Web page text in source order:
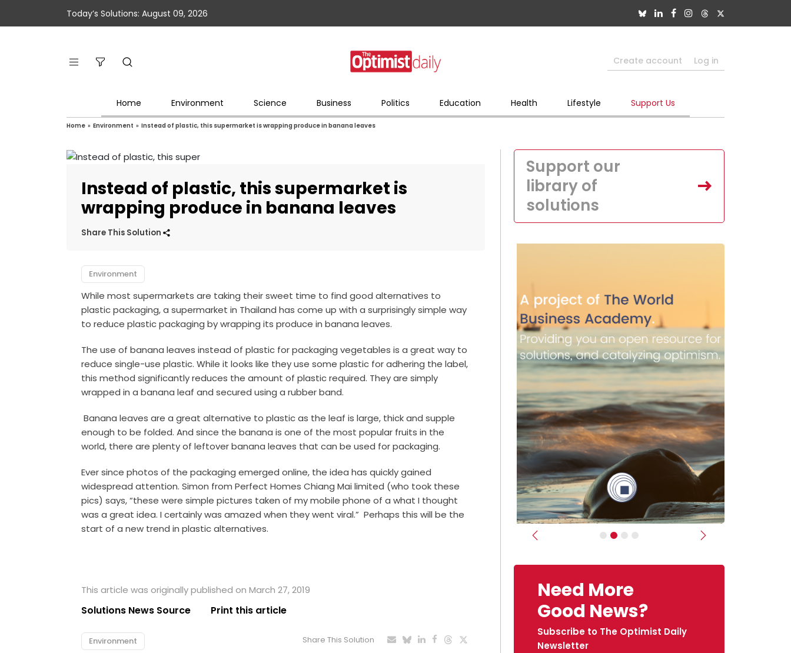
Today’s Solutions: August 09, 2026
Create account Log in
Home Environment Science Business Politics Education Health Lifestyle Support Us
Home » Environment » Instead of plastic, this supermarket is wrapping produce in banana leaves
Instead of plastic, this supermarket is
wrapping produce in banana leaves
Share This Solution
Environment
While most supermarkets are taking their sweet time to find good alternatives to
plastic packaging, a supermarket in Thailand has come up with a surprisingly simple way
to reduce plastic packaging by wrapping its produce in banana leaves.
The use of banana leaves instead of plastic for packaging vegetables is a great way to
reduce single-use plastic. While it looks like they use some plastic for adhering the label,
this method significantly reduces the amount of plastic required. They are simply
wrapped in a banana leaf and secured using a rubber band.
Banana leaves are a great alternative to plastic as the leaf is large, thick and supple
enough to be folded. And since the banana is one of the most popular fruits in the
world, there are plenty of leftover banana leaves that can be used for packaging.
Ever since photos of the packaging emerged online, the idea has quickly gained
widespread attention. Simon from Perfect Homes Chiang Mai limited (who took these
pics) says, “these were simple pictures taken of my mobile phone of a what I thought
was a great idea. I certainly was amazed when they went viral.” Perhaps this will be the
start of a new trend in plastic alternatives.
This article was originally published on March 27, 2019
Solutions News Source Print this article
Environment Share This Solution
Support our
library of
solutions
Previous Next
Need More
Good News?
Subscribe to The Optimist Daily
Newsletter